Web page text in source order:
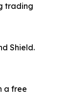
trading
Shield.
a free